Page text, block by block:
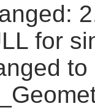
for